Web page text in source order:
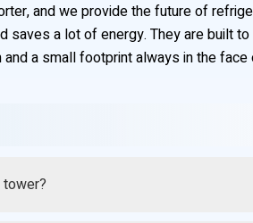
and we provide the future of
a lot of energy. They are built
a small footprint always in the
Condenser compared to cooling tower?